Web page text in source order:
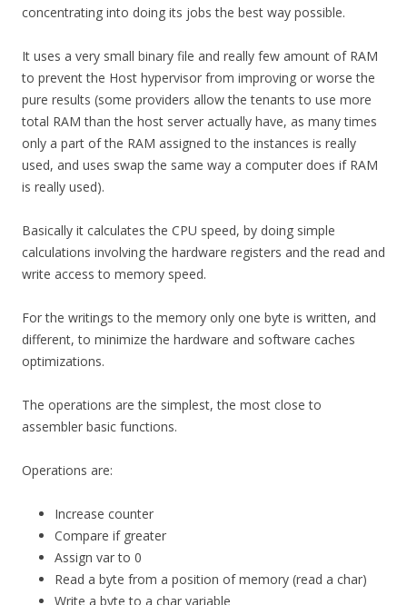
concentrating into doing its jobs the best way possible.
It uses a very small binary file and really few amount of RAM
to prevent the Host hypervisor from improving or worse the
pure results (some providers allow the tenants to use more
total RAM than the host server actually have, as many times
only a part of the RAM assigned to the instances is really
used, and uses swap the same way a computer does if RAM
is really used).
Basically it calculates the CPU speed, by doing simple
calculations involving the hardware registers and the read and
write access to memory speed.
For the writings to the memory only one byte is written, and
different, to minimize the hardware and software caches
optimizations.
The operations are the simplest, the most close to
assembler basic functions.
Operations are:
Increase counter
Compare if greater
Assign var to 0
Read a byte from a position of memory (read a char)
Write a byte to a char variable